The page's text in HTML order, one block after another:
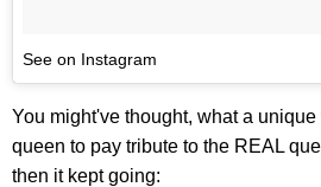
See on Instagram
You might've thought, what a
queen to pay tribute to the REAL
then it kept going: